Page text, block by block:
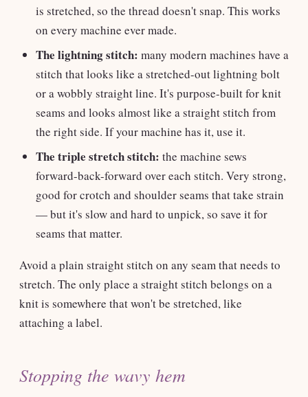
is stretched, so the thread doesn't snap. This works
on every machine ever made.
The lightning stitch: many modern machines have a
stitch that looks like a stretched-out lightning bolt
or a wobbly straight line. It's purpose-built for knit
seams and looks almost like a straight stitch from
the right side. If your machine has it, use it.
The triple stretch stitch: the machine sews
forward-back-forward over each stitch. Very strong,
good for crotch and shoulder seams that take strain
— but it's slow and hard to unpick, so save it for
seams that matter.
Avoid a plain straight stitch on any seam that needs to
stretch. The only place a straight stitch belongs on a
knit is somewhere that won't be stretched, like
attaching a label.
Stopping the wavy hem